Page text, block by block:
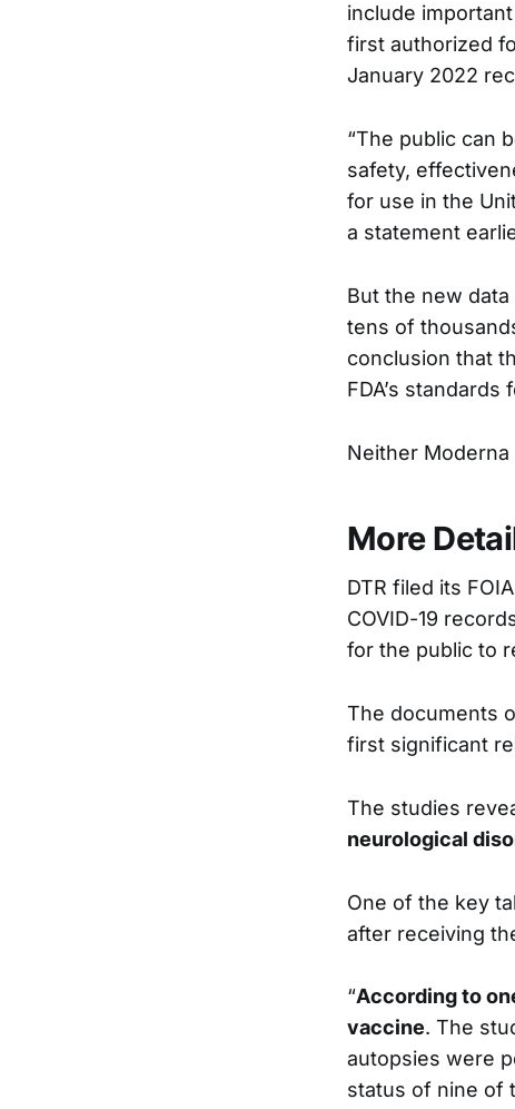
include
first authorized
January 2022
“The public can
safety,
for use in the
a statement
But the new
tens of
conclusion that
FDA’s standards
Neither
More
DTR filed its
COVID-19
for the public to
The documents
first significant
The studies
neurological
One of the key
after receiving
“According to
vaccine. The
autopsies were
status of nine of